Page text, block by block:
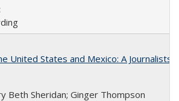
United States and Mexico: A Journalists'
Beth Sheridan; Ginger Thompson